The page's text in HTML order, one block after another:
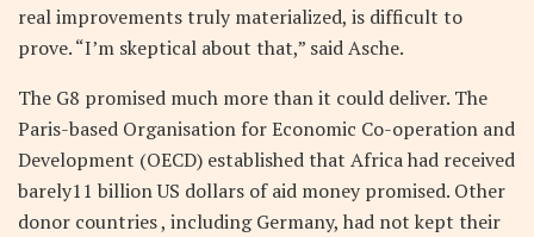
real improvements truly materialized, is difficult to
prove. “I’m skeptical about that,” said Asche.
The G8 promised much more than it could deliver. The
Paris-based Organisation for Economic Co-operation and
Development (OECD) established that Africa had received
barely11 billion US dollars of aid money promised. Other
donor countries , including Germany, had not kept their